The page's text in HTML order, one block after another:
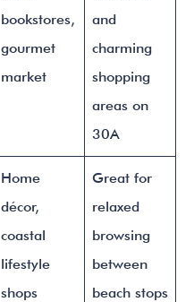
bookstores,
gourmet
market
and
charming
shopping
areas on
30A
Home
décor,
coastal
lifestyle
shops
Great for
relaxed
browsing
between
beach stops